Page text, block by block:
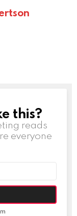
this?
reads
everyone